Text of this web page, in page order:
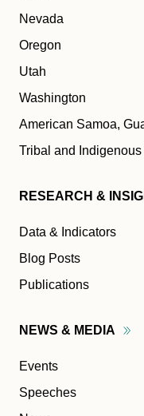
Nevada
Oregon
Utah
Washington
American Samoa,
Tribal and
RESEARCH &
Data & Indicators
Blog Posts
Publications
NEWS & MEDIA
Events
Speeches